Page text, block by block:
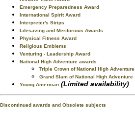
Emergency Preparedness Award
International Spirit Award
Interpreter's Strips
Lifesaving and Meritorious Awards
Physical Fitness Award
Religious Emblems
Venturing - Leadership Award
National High Adventure awards
Triple Crown of National High Adventure
Grand Slam of National High Adventure
Young American (Limited availability)
Discontinued awards and Obsolete subjects